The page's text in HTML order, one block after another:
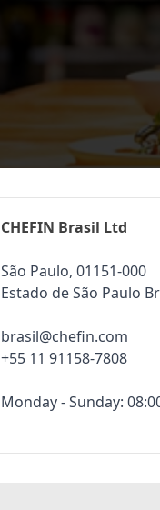
CHEFIN Brasil Ltd
São Paulo, 01151-000
Estado de São Paulo
brasil@chefin.com
+55 11 91158-7808
Monday - Sunday: